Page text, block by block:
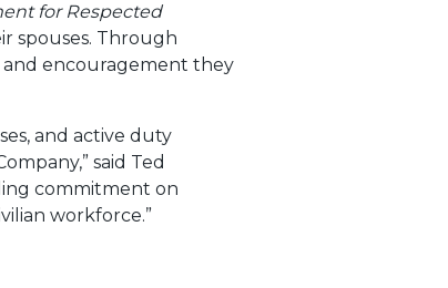
for Respected
spouses. Through
and encouragement they
and active duty
said Ted
commitment on
workforce.”